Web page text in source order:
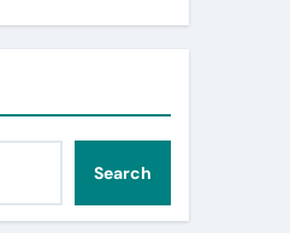
Search